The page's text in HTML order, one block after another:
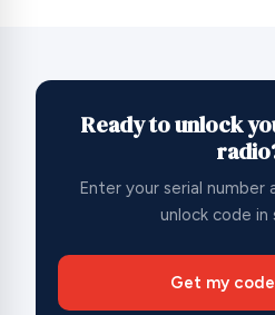
Ready to unlock
Enter your serial number
unlock code in
Get my